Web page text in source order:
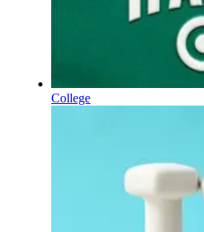
College